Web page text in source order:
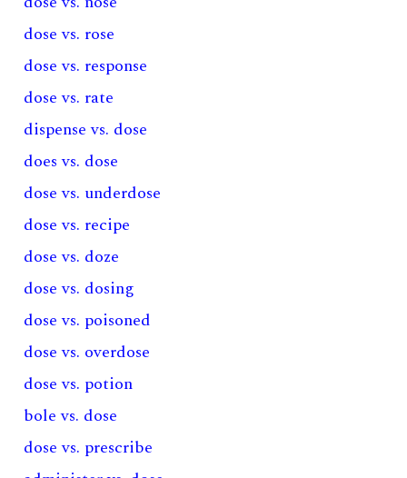
dose vs. rose
dose vs. response
dose vs. rate
dispense vs. dose
does vs. dose
dose vs. underdose
dose vs. recipe
dose vs. doze
dose vs. dosing
dose vs. poisoned
dose vs. overdose
dose vs. potion
bole vs. dose
dose vs. prescribe